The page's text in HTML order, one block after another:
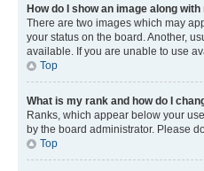
How do I show an image along
There are two images which may
your status on the board. Another,
available. If you are unable to use
Top
What is my rank and how do I
Ranks, which appear below your
by the board administrator. Please
Top